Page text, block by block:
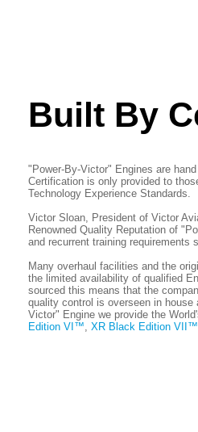
Built By
"Power-By-Victor" Engines are
Certification is only provided to
Technology Experience Standards.
Victor Sloan, President of Victor
Renowned Quality Reputation of
and recurrent training requirements
Many overhaul facilities and the
the limited availability of qualified
sourced this means that the
quality control is overseen in
Victor" Engine we provide the
Edition VI™, XR Black Edition VII™